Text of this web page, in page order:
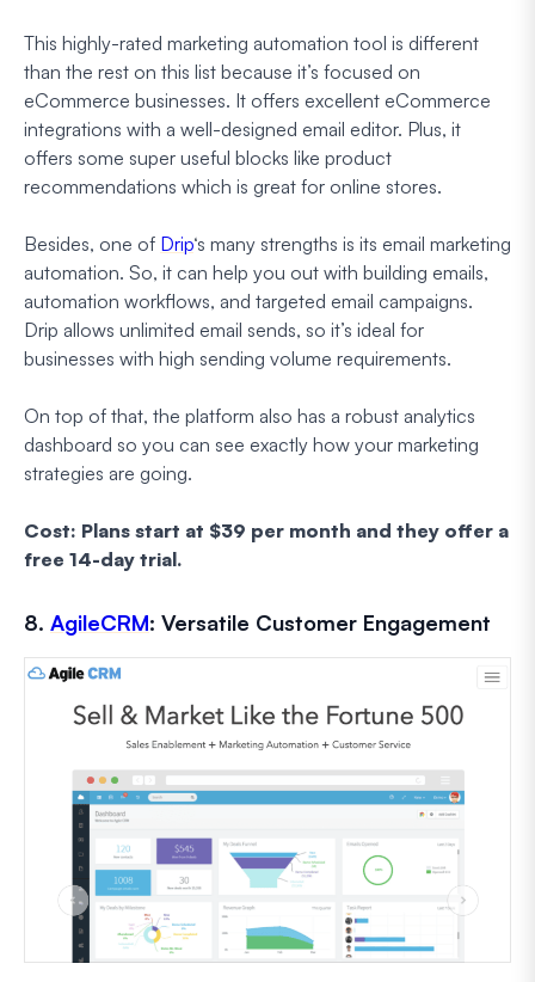
This highly-rated marketing automation tool is different
than the rest on this list because it’s focused on
eCommerce businesses. It offers excellent eCommerce
integrations with a well-designed email editor. Plus, it
offers some super useful blocks like product
recommendations which is great for online stores.
Besides, one of Drip‘s many strengths is its email marketing
automation. So, it can help you out with building emails,
automation workflows, and targeted email campaigns.
Drip allows unlimited email sends, so it’s ideal for
businesses with high sending volume requirements.
On top of that, the platform also has a robust analytics
dashboard so you can see exactly how your marketing
strategies are going.
Cost: Plans start at $39 per month and they offer a
free 14-day trial.
8. AgileCRM: Versatile Customer Engagement